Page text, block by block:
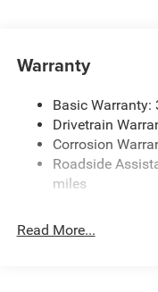
Aux Battery
Towing Equipment
1249# Maximum
Gas-Pressurized
Front And Rear
Single Stainless
Warranty
Basic
Drivetrain
Corrosion
Roadside
miles
Read More...